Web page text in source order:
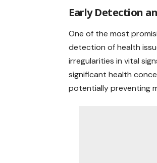
Early Detection
One of the most
detection of health
irregularities in vital
significant health
potentially preventing